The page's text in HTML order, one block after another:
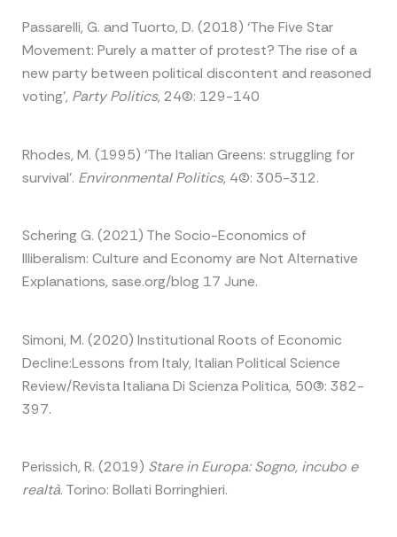
Passarelli, G. and Tuorto, D. (2018) ‘The Five Star
Movement: Purely a matter of protest? The rise of a
new party between political discontent and reasoned
voting’, Party Politics, 24(2): 129-140
Rhodes, M. (1995) ‘The Italian Greens: struggling for
survival’. Environmental Politics, 4(2): 305-312.
Schering G. (2021) The Socio-Economics of
Illiberalism: Culture and Economy are Not Alternative
Explanations, sase.org/blog 17 June.
Simoni, M. (2020) Institutional Roots of Economic
Decline:Lessons from Italy, Italian Political Science
Review/Revista Italiana Di Scienza Politica, 50(3): 382-
397.
Perissich, R. (2019) Stare in Europa: Sogno, incubo e
realtà. Torino: Bollati Borringhieri.